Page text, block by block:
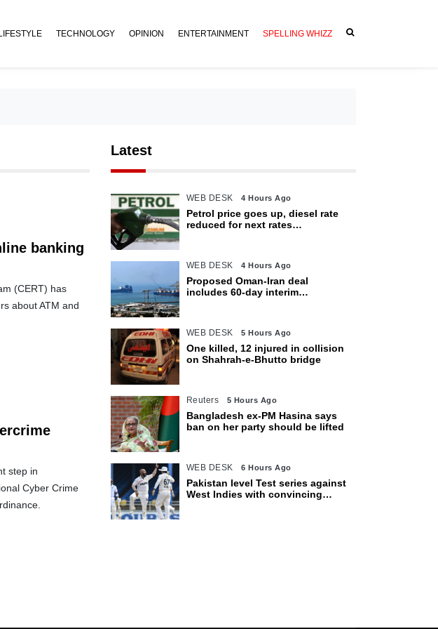
LIFESTYLE TECHNOLOGY OPINION ENTERTAINMENT SPELLING WHIZZ
banking
(CERT) has
about ATM and
step in
Cyber Crime
Latest
WEB DESK 4 Hours Ago
Petrol price goes up, diesel rate
reduced for next rates
WEB DESK 4 Hours Ago
Proposed Oman-Iran deal
includes 60-day interim
WEB DESK 5 Hours Ago
One killed, 12 injured in collision
on Shahrah-e-Bhutto bridge
Reuters 5 Hours Ago
Bangladesh ex-PM Hasina says
ban on her party should be lifted
WEB DESK 6 Hours Ago
Pakistan level Test series against
West Indies with convincing